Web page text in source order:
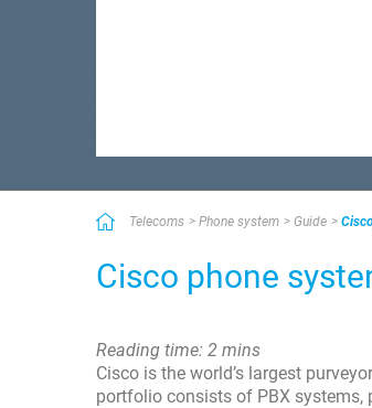
Telecoms Phone system Guide
Cisco phone
Reading time: 2 mins
Cisco is the world’s largest
portfolio consists of PBX